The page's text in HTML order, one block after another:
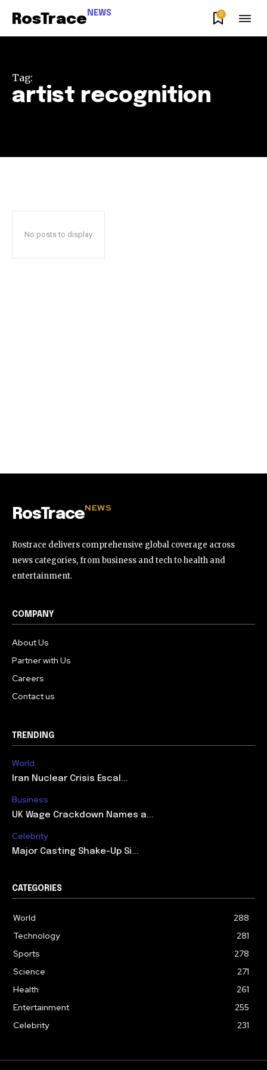
conversation.
RosTrace NEWS 0
Tag:
artist recognition
No posts to display
RosTraceNEWS
Rostrace delivers comprehensive global coverage across
news categories, from business and tech to health and
entertainment.
COMPANY
About Us
Partner with Us
Careers
Contact us
TRENDING
World
Iran Nuclear Crisis Escal...
Business
UK Wage Crackdown Names a...
Celebrity
Major Casting Shake-Up Si...
CATEGORIES
World
288
Technology
281
Sports
278
Science
271
Health
261
Entertainment
255
Celebrity
231